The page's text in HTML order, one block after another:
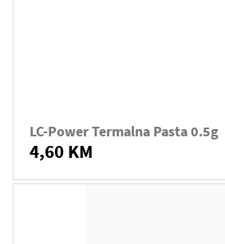
LC-Power Termalna Pasta 0.5g
4,60 KM